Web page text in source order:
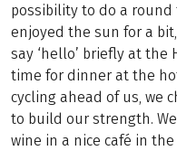
possibility to do a round
enjoyed the sun for a
say ‘hello’ briefly at the
time for dinner at the
cycling ahead of us, we
to build our strength.
wine in a nice café in